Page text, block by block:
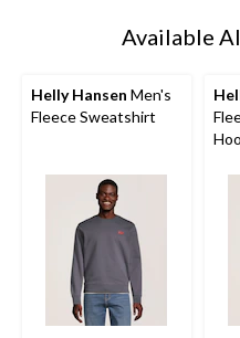
Available
Helly Hansen Men's
Fleece Sweatshirt